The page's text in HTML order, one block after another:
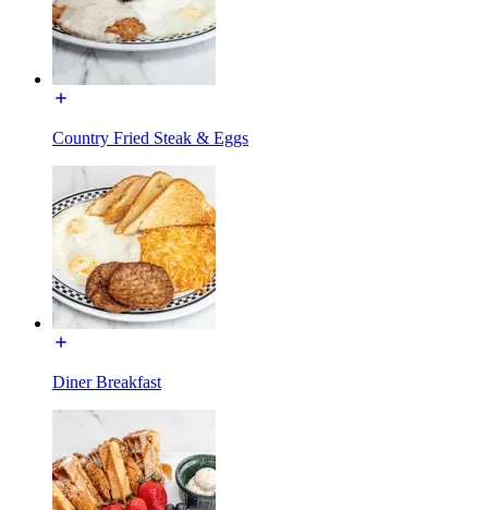
Country Fried Steak & Eggs
Diner Breakfast